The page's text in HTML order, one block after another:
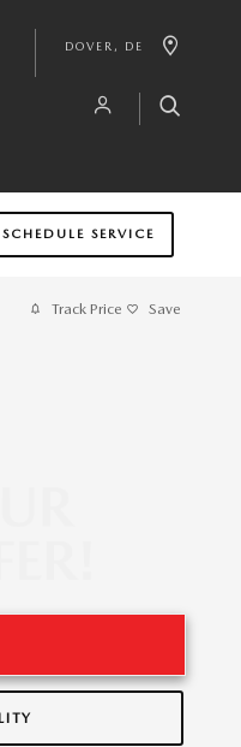
DOVER , DE
SCHEDULE SERVICE
Track Price Save